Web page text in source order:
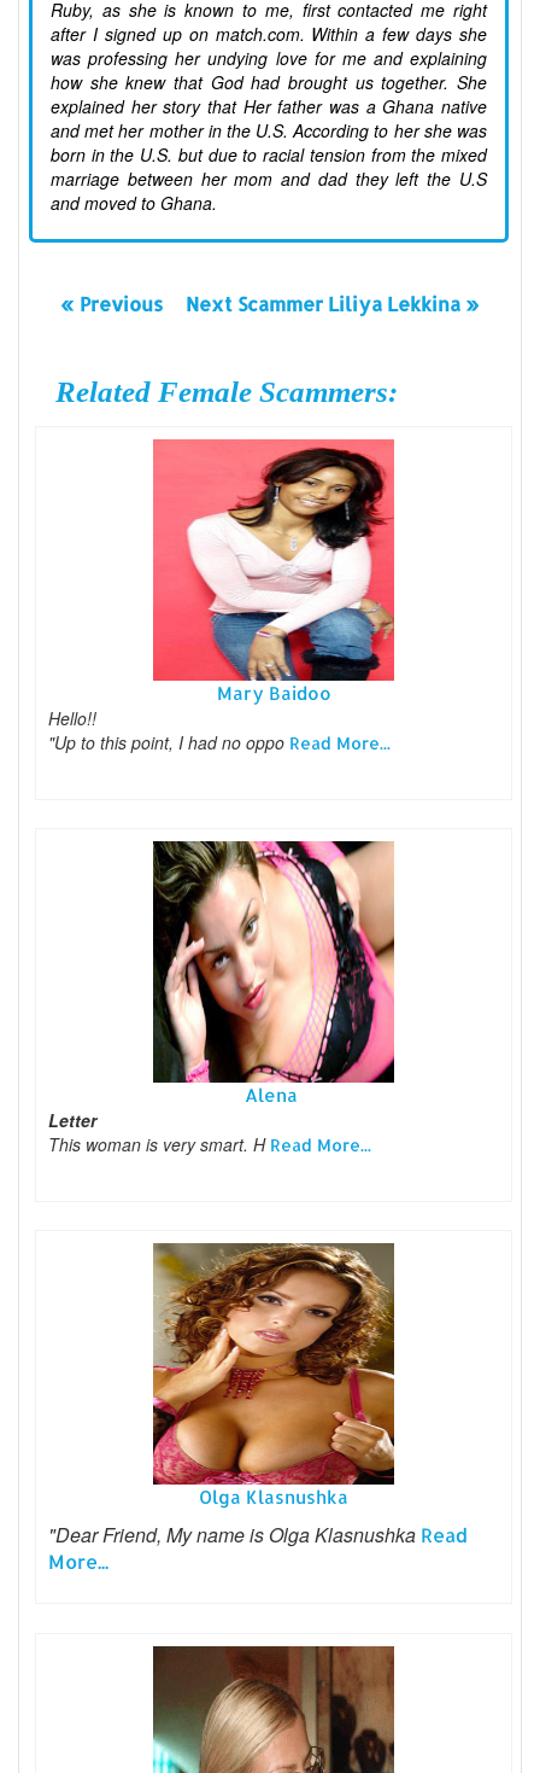
Ruby, as she is known to me, first contacted me right
after I signed up on match.com. Within a few days she
was professing her undying love for me and explaining
how she knew that God had brought us together. She
explained her story that Her father was a Ghana native
and met her mother in the U.S. According to her she was
born in the U.S. but due to racial tension from the mixed
marriage between her mom and dad they left the U.S
and moved to Ghana.
« Previous Next Scammer Liliya Lekkina »
Related Female Scammers:
Mary Baidoo
Hello!!
"Up to this point, I had no oppo Read More...
Alena
Letter
This woman is very smart. H Read More...
Olga Klasnushka
"Dear Friend, My name is Olga Klasnushka Read
More...